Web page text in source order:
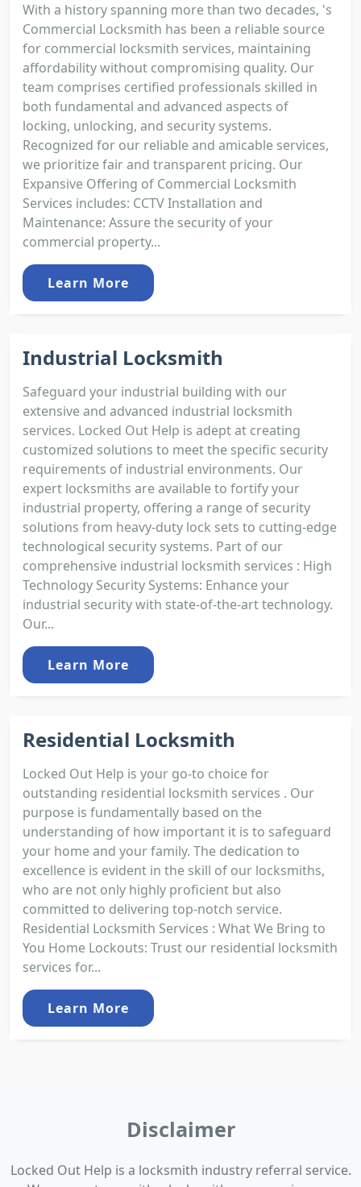
With a history spanning more than two decades, 's
Commercial Locksmith has been a reliable source
for commercial locksmith services, maintaining
affordability without compromising quality. Our
team comprises certified professionals skilled in
both fundamental and advanced aspects of
locking, unlocking, and security systems.
Recognized for our reliable and amicable services,
we prioritize fair and transparent pricing. Our
Expansive Offering of Commercial Locksmith
Services includes: CCTV Installation and
Maintenance: Assure the security of your
commercial property...
Learn More
Industrial Locksmith
Safeguard your industrial building with our
extensive and advanced industrial locksmith
services. Locked Out Help is adept at creating
customized solutions to meet the specific security
requirements of industrial environments. Our
expert locksmiths are available to fortify your
industrial property, offering a range of security
solutions from heavy-duty lock sets to cutting-edge
technological security systems. Part of our
comprehensive industrial locksmith services : High
Technology Security Systems: Enhance your
industrial security with state-of-the-art technology.
Our...
Learn More
Residential Locksmith
Locked Out Help is your go-to choice for
outstanding residential locksmith services . Our
purpose is fundamentally based on the
understanding of how important it is to safeguard
your home and your family. The dedication to
excellence is evident in the skill of our locksmiths,
who are not only highly proficient but also
committed to delivering top-notch service.
Residential Locksmith Services : What We Bring to
You Home Lockouts: Trust our residential locksmith
services for...
Learn More
Disclaimer
Locked Out Help is a locksmith industry referral service.